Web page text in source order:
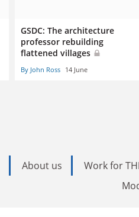
GSDC: The architecture
professor rebuilding
flattened villages
By John Ross 14 June
About us Work for